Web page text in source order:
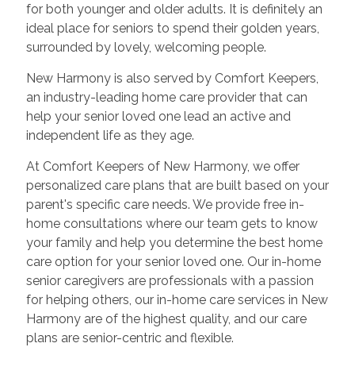
for both younger and older adults. It is definitely an
ideal place for seniors to spend their golden years,
surrounded by lovely, welcoming people.
New Harmony is also served by Comfort Keepers,
an industry-leading home care provider that can
help your senior loved one lead an active and
independent life as they age.
At Comfort Keepers of New Harmony, we offer
personalized care plans that are built based on your
parent's specific care needs. We provide free in-
home consultations where our team gets to know
your family and help you determine the best home
care option for your senior loved one. Our in-home
senior caregivers are professionals with a passion
for helping others, our in-home care services in New
Harmony are of the highest quality, and our care
plans are senior-centric and flexible.